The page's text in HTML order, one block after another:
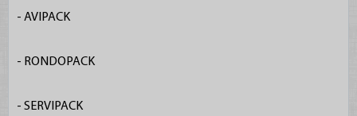
- AVIPACK
- RONDOPACK
- SERVIPACK